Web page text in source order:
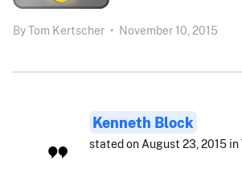
ByTom Kertscher • November 10, 2015
Kenneth Block
stated on August 23, 2015 in